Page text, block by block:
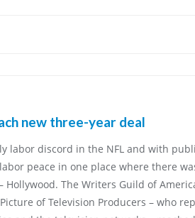
new three-year deal
labor discord in the NFL and with
peace in one place where there
Hollywood. The Writers Guild of
of Television Producers – who